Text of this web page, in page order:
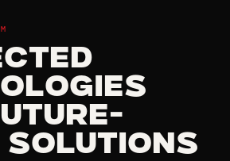
Solutions